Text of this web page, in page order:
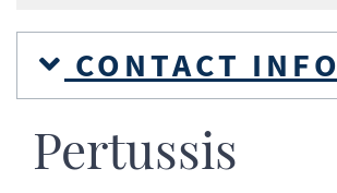
CONTACT INFO
Pertussis